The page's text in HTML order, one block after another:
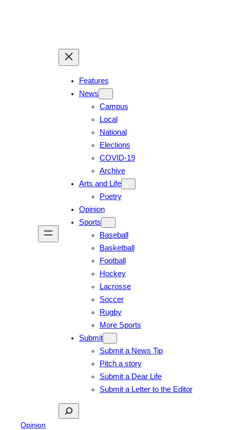
Features
News
Campus
Local
National
Elections
COVID-19
Archive
Arts and Life
Poetry
Opinion
Sports
Baseball
Basketball
Football
Hockey
Lacrosse
Soccer
Rugby
More Sports
Submit
Submit a News Tip
Pitch a story
Submit a Dear Life
Submit a Letter to the Editor
Search
Opinion